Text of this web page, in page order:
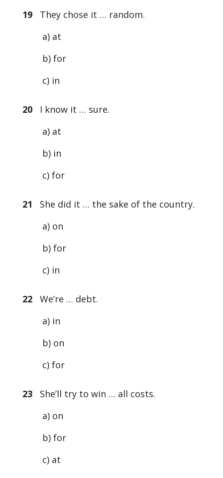
19
They chose it … random.
a) at
b) for
c) in
20
I know it … sure.
a) at
b) in
c) for
21
She did it … the sake of the country.
a) on
b) for
c) in
22
We’re … debt.
a) in
b) on
c) for
23
She’ll try to win … all costs.
a) on
b) for
c) at